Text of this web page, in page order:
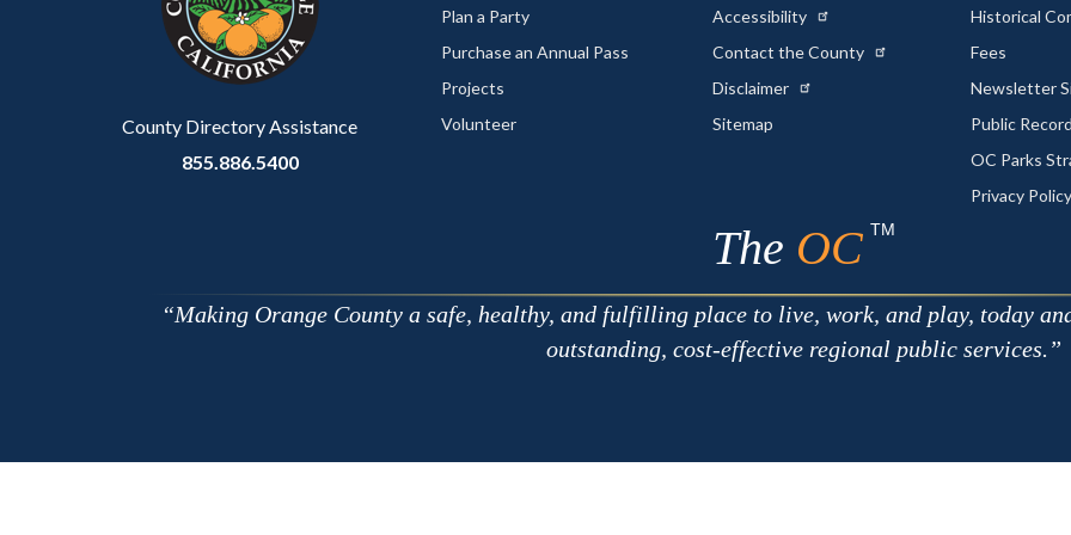
County Directory Assistance
855.886.5400
Plan a Party
Purchase an Annual Pass
Projects
Volunteer
Accessibility
Contact the County
Disclaimer
Sitemap
Historical
Fees
Newsletter
Public
OC Parks
Privacy Policy
The OC TM
Making Orange County a safe, healthy, and fulfilling place to live, work, and play, today
outstanding, cost-effective regional public services.